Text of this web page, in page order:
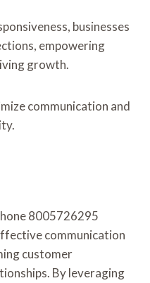
businesses
empowering
growth.
communication and
8005726295
communication
customer
By leveraging